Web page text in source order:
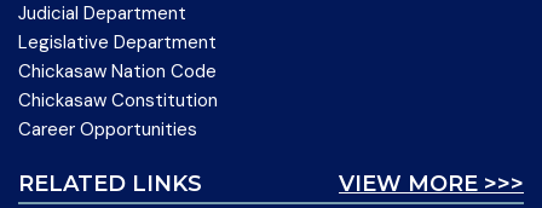
Judicial Department
Legislative Department
Chickasaw Nation Code
Chickasaw Constitution
Career Opportunities
VIEW MORE >>>
RELATED LINKS